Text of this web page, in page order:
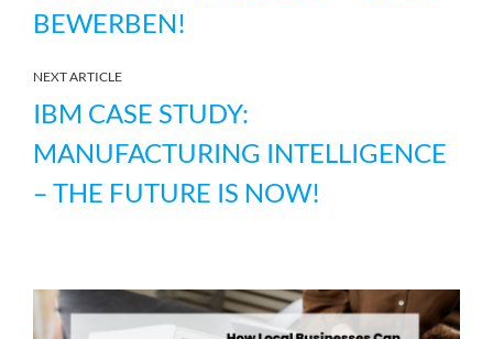
BEWERBEN!
NEXT ARTICLE
IBM CASE STUDY:
MANUFACTURING INTELLIGENCE
– THE FUTURE IS NOW!